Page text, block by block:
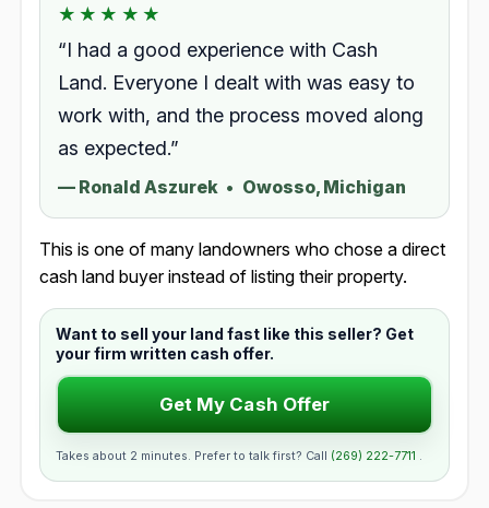
★★★★★
★★★★★
Rated 5.0 out of 5.
“I had a good experience with Cash
Land. Everyone I dealt with was easy to
work with, and the process moved along
as expected.”
— Ronald Aszurek • Owosso, Michigan
This is one of many landowners who chose a direct
cash land buyer instead of listing their property.
Want to sell your land fast like this seller? Get
your firm written cash offer.
Get My Cash Offer
Takes about 2 minutes. Prefer to talk first? Call (269) 222-7711 .